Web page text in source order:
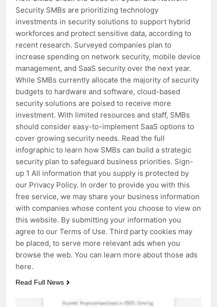
Security SMBs are prioritizing technology
investments in security solutions to support hybrid
workforces and protect sensitive data, according to
recent research. Surveyed companies plan to
increase spending on network security, mobile device
management, and SaaS security over the next year.
While SMBs currently allocate the majority of security
budgets to hardware and software, cloud-based
security solutions are poised to receive more
investment. With limited resources and staff, SMBs
should consider easy-to-implement SaaS options to
cover growing security needs. Read the full
infographic to learn how SMBs can build a strategic
security plan to safeguard business priorities. Sign-
up 1 All information that you supply is protected by
our Privacy Policy. In order to provide you with this
free service, we may share your business information
with companies whose content you choose to view on
this website. By submitting your information you
agree to our Terms of Use. Third party cookies may
be placed, to serve more relevant ads when you
browse the web. You can learn more about those ads
here.
Read Full News